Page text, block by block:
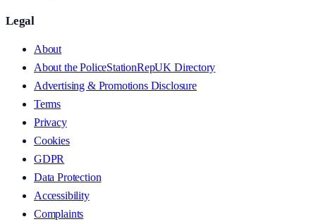
Legal
About
About the PoliceStationRepUK Directory
Advertising & Promotions Disclosure
Terms
Privacy
Cookies
GDPR
Data Protection
Accessibility
Complaints